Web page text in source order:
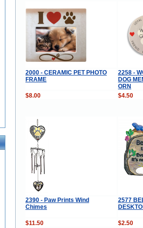
2000 - CERAMIC PET PHOTO
FRAME
2258 -
DOG
ORN
$8.00
$4.50
2390 - Paw Prints Wind
Chimes
2577
$11.50 $2.50